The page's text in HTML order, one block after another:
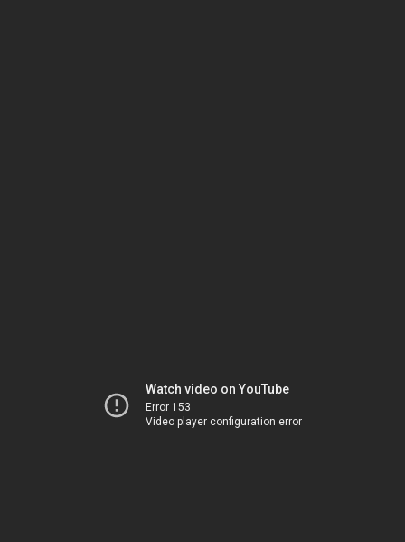
Watch video on YouTube
Error 153
Video player configuration error